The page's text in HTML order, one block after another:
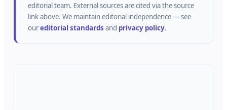
editorial team. External sources are cited via the source
link above. We maintain editorial independence — see
oureditorial standards and privacy policy.